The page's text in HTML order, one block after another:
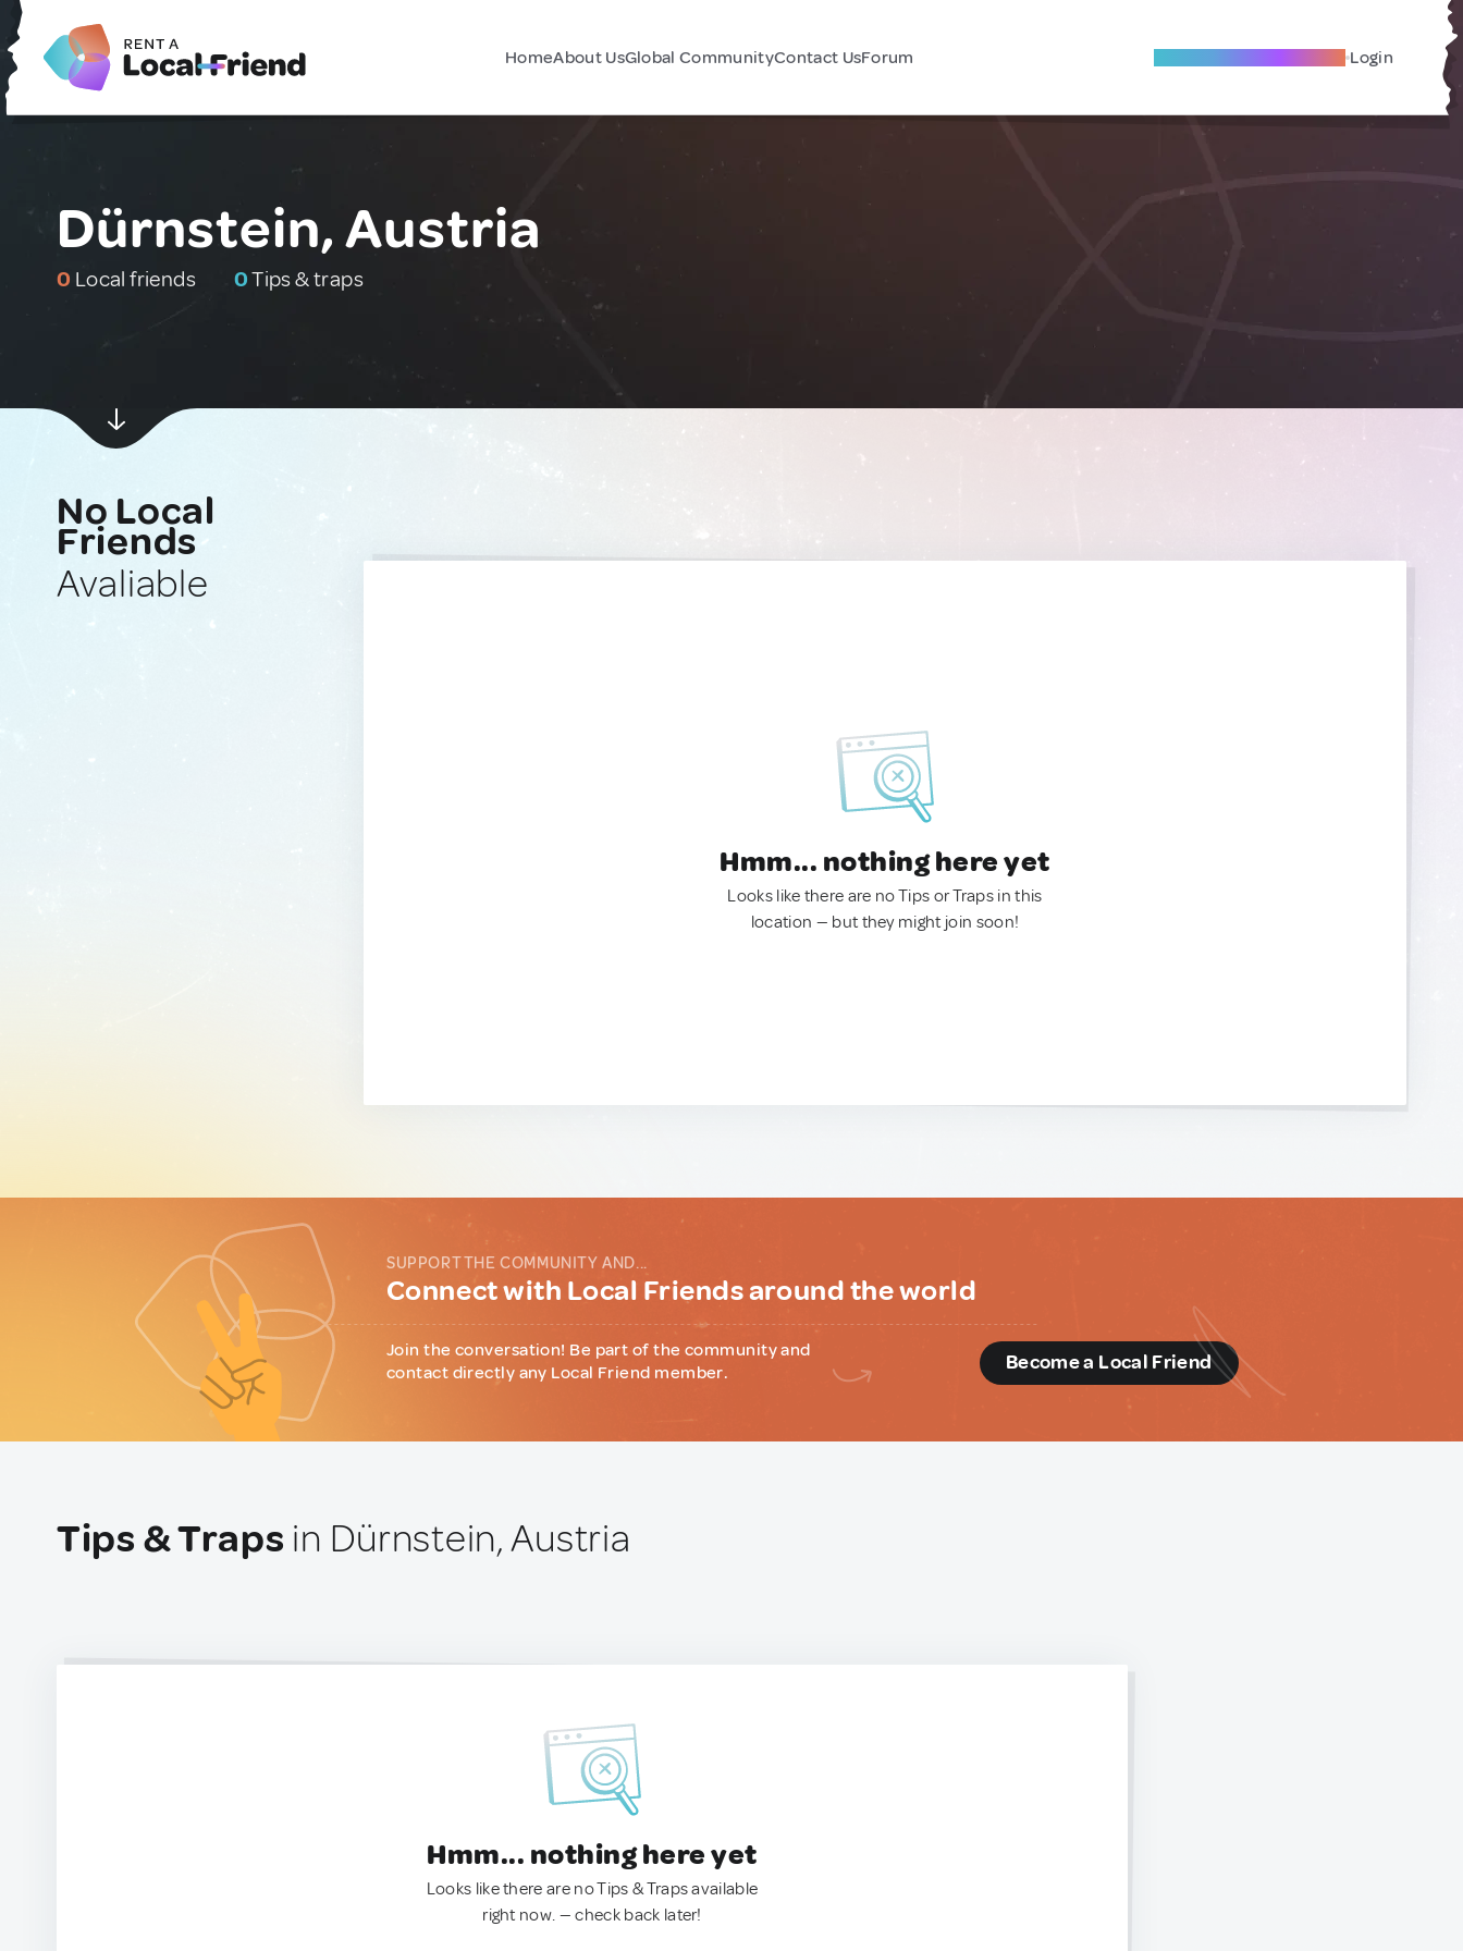
HomeAbout UsGlobal CommunityContact UsForum Become A Local Friend Login
Dürnstein, Austria
0 Local friends 0Tips & traps
No Local
Friends
Avaliable
Hmm... nothing here yet
Looks like there are no Tips or Traps in this
location — but they might join soon!
SUPPORT THE COMMUNITY AND...
Connect with Local Friends around the world
Join the conversation! Be part of the community and
contact directly any Local Friend member.
Become a Local Friend
Tips & Traps in Dürnstein, Austria
Hmm... nothing here yet
Looks like there are no Tips & Traps available
right now. — check back later!